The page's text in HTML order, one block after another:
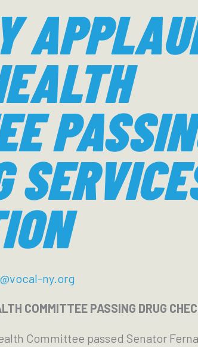
ny.org
COMMITTEE PASSING DRUG
Committee passed Senator